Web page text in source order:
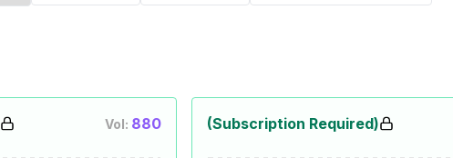
Vol: 880 (Subscription Required)